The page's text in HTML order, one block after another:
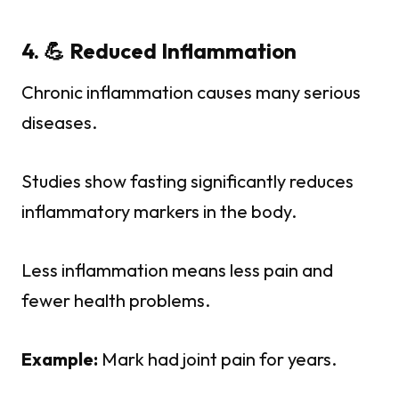
4. 💪 Reduced Inflammation
Chronic inflammation causes many serious
diseases.
Studies show fasting significantly reduces
inflammatory markers in the body.
Less inflammation means less pain and
fewer health problems.
Example: Mark had joint pain for years.